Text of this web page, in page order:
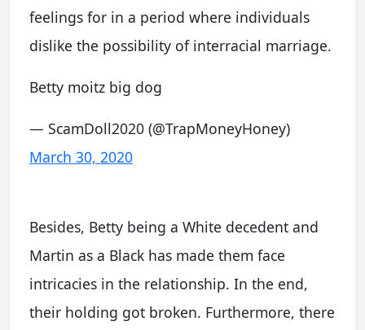
feelings for in a period where individuals
dislike the possibility of interracial marriage.
Betty moitz big dog
— ScamDoll2020 (@TrapMoneyHoney)
March 30, 2020
Besides, Betty being a White decedent and
Martin as a Black has made them face
intricacies in the relationship. In the end,
their holding got broken. Furthermore, there